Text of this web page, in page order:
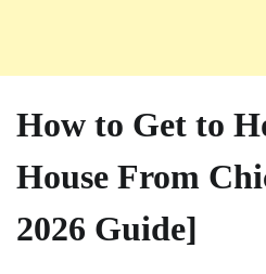
How to Get to
House From
2026 Guide]